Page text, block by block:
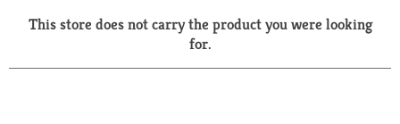
a
r
This store does not carry the product you were looking
for.